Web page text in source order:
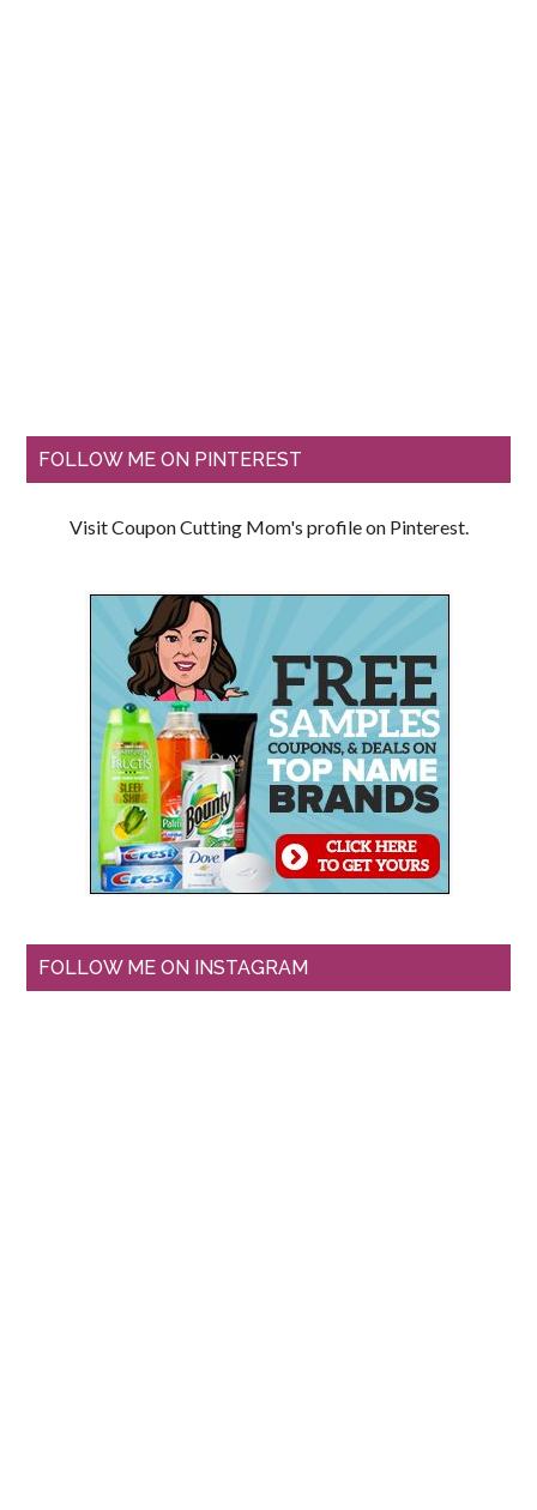
FOLLOW ME ON PINTEREST
Visit Coupon Cutting Mom's profile on Pinterest.
FOLLOW ME ON INSTAGRAM